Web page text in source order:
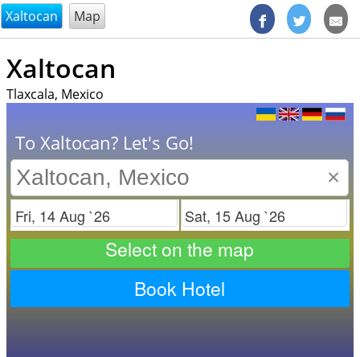
@endsectiom
Xaltocan Map
Xaltocan
Tlaxcala, Mexico
To Xaltocan? Let's Go!
×
Check in Check out
Select on the map
Book Hotel